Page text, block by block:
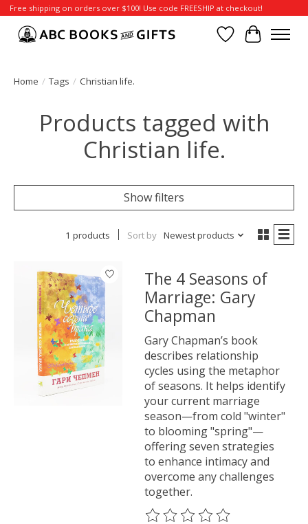
Free shipping on orders over $100! Use code FREESHIP at checkout!
Wish List
Cart
Home / Tags / Christian life.
Products tagged with
Christian life.
Show filters
1 products Sort by Newest products
The 4 Seasons of
Marriage: Gary
Chapman
Gary Chapman’s book
describes relationship
cycles using the metaphor
of seasons. It helps identify
your current marriage
season—from cold "winter"
to blooming "spring"—
offering seven strategies
to enhance intimacy and
overcome any challenges
together.
The rating of this product is